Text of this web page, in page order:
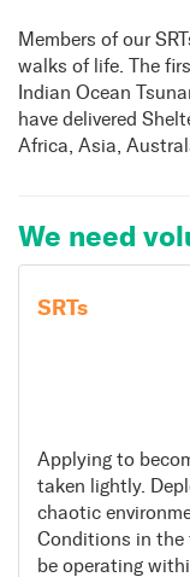
Members of our
walks of life. The
Indian Ocean
have delivered
Africa, Asia,
We need
SRTs
Applying to
taken lightly.
chaotic
Conditions in the
be operating